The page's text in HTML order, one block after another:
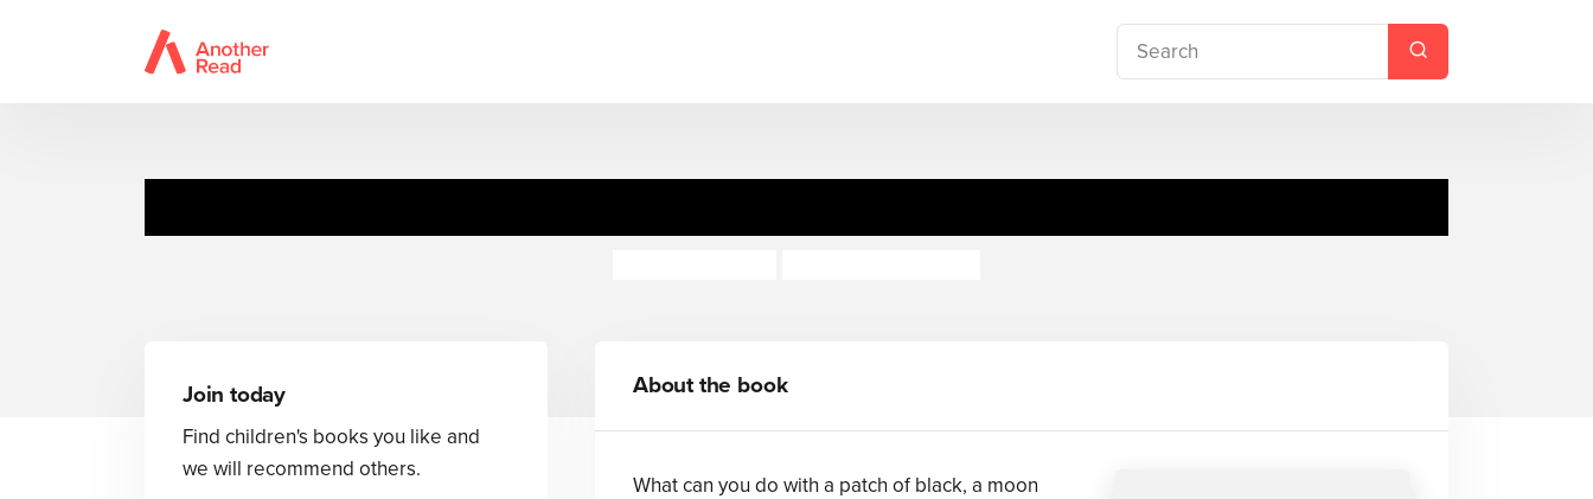
Join today
Find children's books you like and
we will recommend others.
About the book
What can you do with a patch of black, a moon